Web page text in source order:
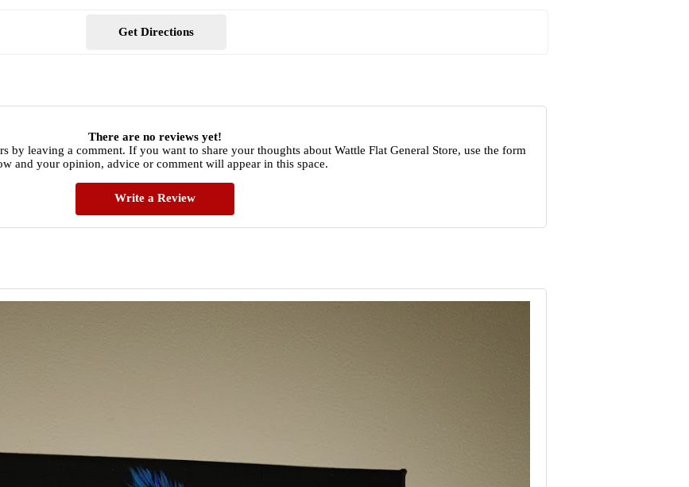
Get Directions
There are no reviews yet!
by leaving a comment. If you want to share your thoughts about Wattle Flat General Store, use the form
and your opinion, advice or comment will appear in this space.
Write a Review